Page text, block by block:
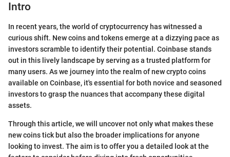
Intro
In recent years, the world of cryptocurrency has witnessed a
curious shift. New coins and tokens emerge at a dizzying pace as
investors scramble to identify their potential. Coinbase stands
out in this lively landscape by serving as a trusted platform for
many users. As we journey into the realm of new crypto coins
available on Coinbase, it's essential for both novice and seasoned
investors to grasp the nuances that accompany these digital
assets.
Through this article, we will uncover not only what makes these
new coins tick but also the broader implications for anyone
looking to invest. The aim is to offer you a detailed look at the